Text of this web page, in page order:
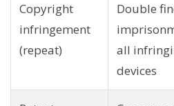
Copyright
infringement
(repeat)
Double
all
devices